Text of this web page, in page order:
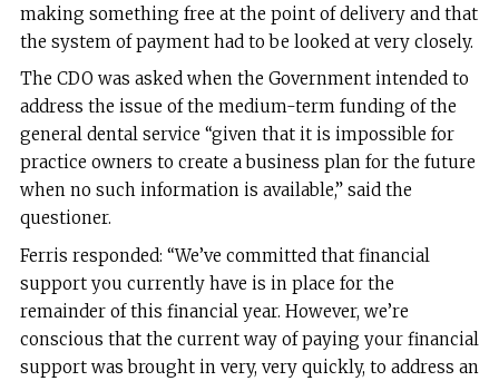
making something free at the point of delivery and that
the system of payment had to be looked at very closely.
The CDO was asked when the Government intended to
address the issue of the medium-term funding of the
general dental service “given that it is impossible for
practice owners to create a business plan for the future
when no such information is available,” said the
questioner.
Ferris responded: “We’ve committed that financial
support you currently have is in place for the
remainder of this financial year. However, we’re
conscious that the current way of paying your financial
support was brought in very, very quickly, to address an